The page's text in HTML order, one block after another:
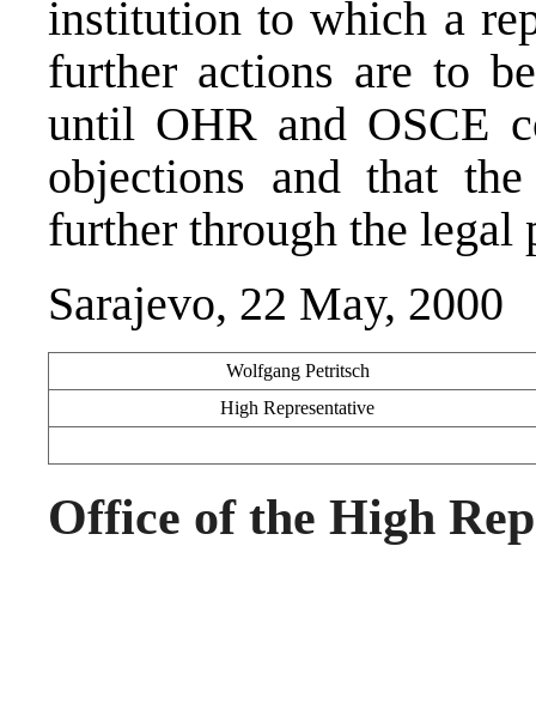
institution to which a
further actions are to
until OHR and OSCE
objections and that
further through the legal
Sarajevo, 22 May, 2000
Wolfgang Petritsch
High Representative
Office of the High